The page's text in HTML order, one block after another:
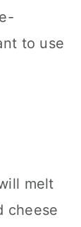
to use
melt
cheese